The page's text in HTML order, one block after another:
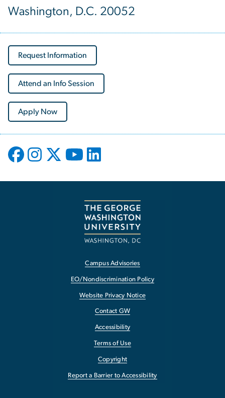
Washington, D.C. 20052
Request Information
Attend an Info Session
Apply Now
Campus Advisories
EO/Nondiscrimination Policy
Website Privacy Notice
Contact GW
Accessibility
Terms of Use
Copyright
Report a Barrier to Accessibility